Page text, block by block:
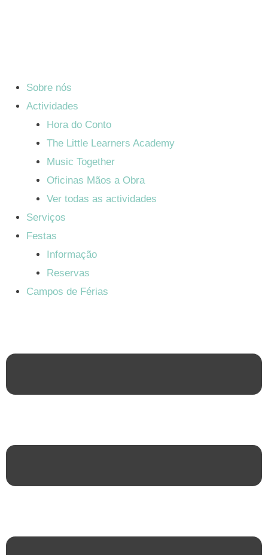
Sobre nós
Actividades
Hora do Conto
The Little Learners Academy
Music Together
Oficinas Mãos a Obra
Ver todas as actividades
Serviços
Festas
Informação
Reservas
Campos de Férias